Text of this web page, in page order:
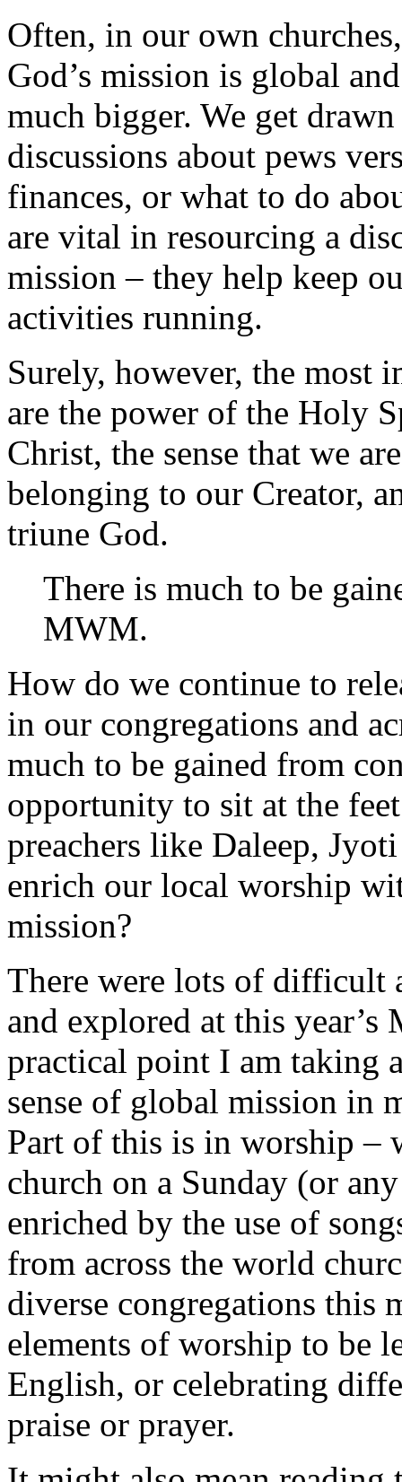
Often, in our own
God’s mission is global
much bigger. We get
discussions about pews
finances, or what to do
are vital in resourcing a
mission – they help keep
activities running.
Surely, however, the most
are the power of the Holy
Christ, the sense that we
belonging to our Creator,
triune God.
There is much to be
MWM.
How do we continue to
in our congregations and
much to be gained from
opportunity to sit at the
preachers like Daleep,
enrich our local worship
mission?
There were lots of difficult
and explored at this
practical point I am taking
sense of global mission in
Part of this is in worship –
church on a Sunday (or
enriched by the use of
from across the world
diverse congregations this
elements of worship to be
English, or celebrating
praise or prayer.